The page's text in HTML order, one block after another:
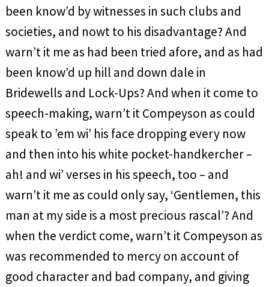
been know’d by witnesses in such clubs and
societies, and nowt to his disadvantage? And
warn’t it me as had been tried afore, and as had
been know’d up hill and down dale in
Bridewells and Lock-Ups? And when it come to
speech-making, warn’t it Compeyson as could
speak to ’em wi’ his face dropping every now
and then into his white pocket-handkercher –
ah! and wi’ verses in his speech, too – and
warn’t it me as could only say, ‘Gentlemen, this
man at my side is a most precious rascal’? And
when the verdict come, warn’t it Compeyson as
was recommended to mercy on account of
good character and bad company, and giving